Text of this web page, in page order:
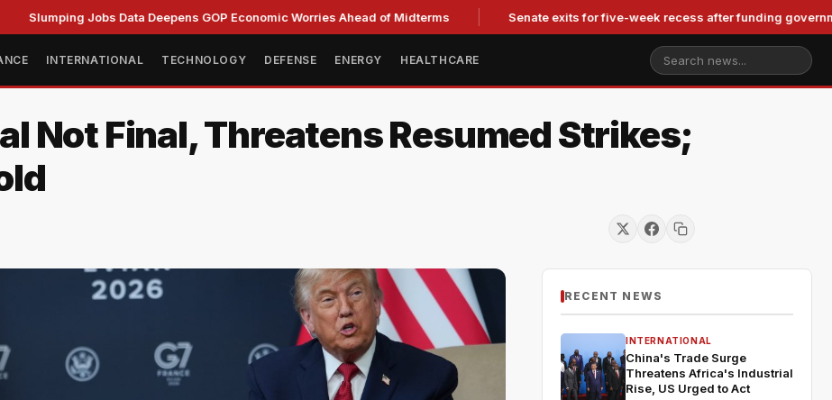
Jobs Data Deepens GOP Economic Worries Ahead of Midterms Senate exits for five-week recess after funding government,
INTERNATIONAL TECHNOLOGY DEFENSE ENERGY HEALTHCARE
Not Final, Threatens Resumed Strikes;
RECENT NEWS
INTERNATIONAL
China's Trade Surge
Threatens Africa's Industrial
Rise, US Urged to Act